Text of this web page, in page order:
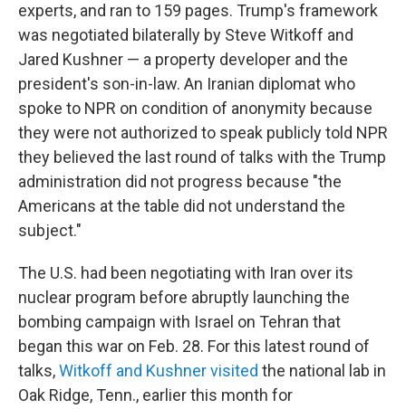
experts, and ran to 159 pages. Trump's framework
was negotiated bilaterally by Steve Witkoff and
Jared Kushner — a property developer and the
president's son-in-law. An Iranian diplomat who
spoke to NPR on condition of anonymity because
they were not authorized to speak publicly told NPR
they believed the last round of talks with the Trump
administration did not progress because "the
Americans at the table did not understand the
subject."
The U.S. had been negotiating with Iran over its
nuclear program before abruptly launching the
bombing campaign with Israel on Tehran that
began this war on Feb. 28. For this latest round of
talks,Witkoff and Kushner visited the national lab in
Oak Ridge, Tenn., earlier this month for